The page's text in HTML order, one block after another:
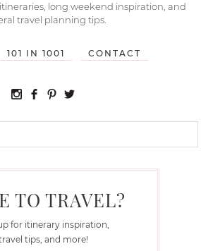
long weekend inspiration, and
travel planning tips.
101 IN 1001 CONTACT
TO TRAVEL?
for itinerary inspiration,
tips, and more!